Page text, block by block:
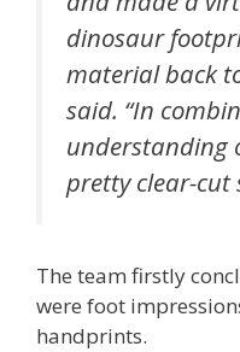
dinosaur
material back
said. “In
understanding
pretty clear-cut
The team firstly
were foot
handprints.